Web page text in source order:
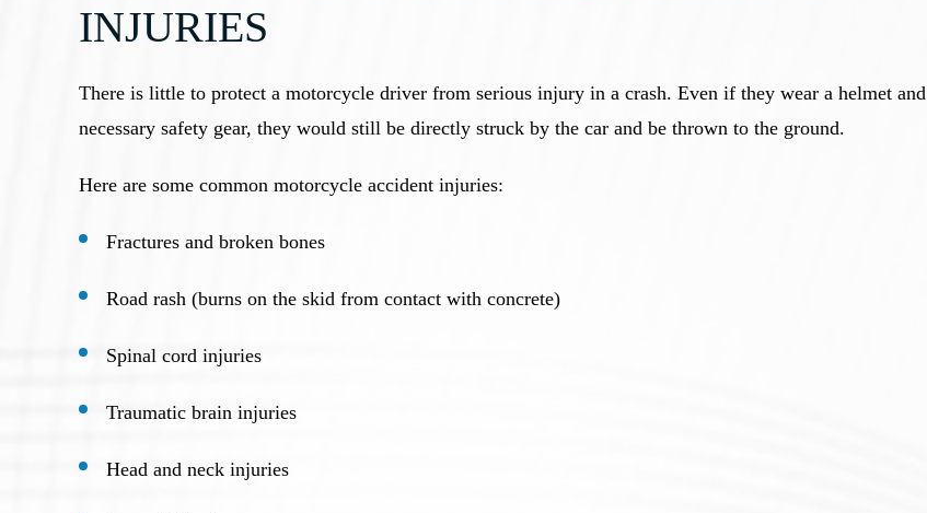
INJURIES
There is little to protect a motorcycle driver from serious injury in a crash. Even if they wear a helmet and
necessary safety gear, they would still be directly struck by the car and be thrown to the ground.
Here are some common motorcycle accident injuries:
Fractures and broken bones
Road rash (burns on the skid from contact with concrete)
Spinal cord injuries
Traumatic brain injuries
Head and neck injuries